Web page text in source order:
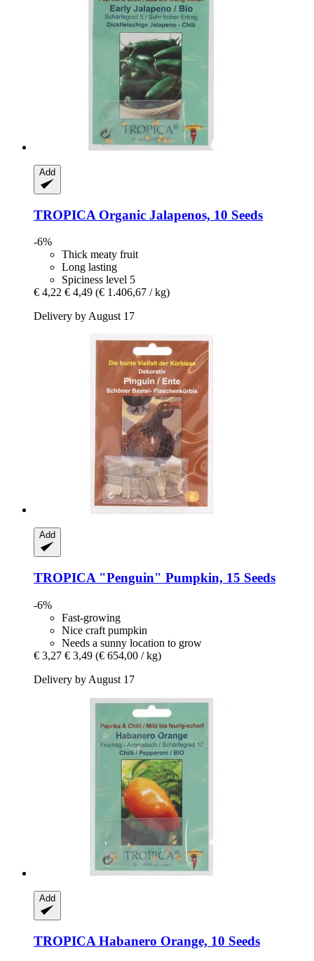
Add
TROPICA Organic Jalapenos, 10 Seeds
-6%
Thick meaty fruit
Long lasting
Spiciness level 5
€ 4,22 € 4,49 (€ 1.406,67 / kg)
Delivery by August 17
Add
TROPICA "Penguin" Pumpkin, 15 Seeds
-6%
Fast-growing
Nice craft pumpkin
Needs a sunny location to grow
€ 3,27 € 3,49 (€ 654,00 / kg)
Delivery by August 17
Add
TROPICA Habanero Orange, 10 Seeds